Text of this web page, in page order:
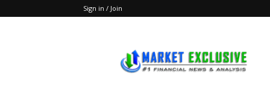
Sign in / Join
Exclusive